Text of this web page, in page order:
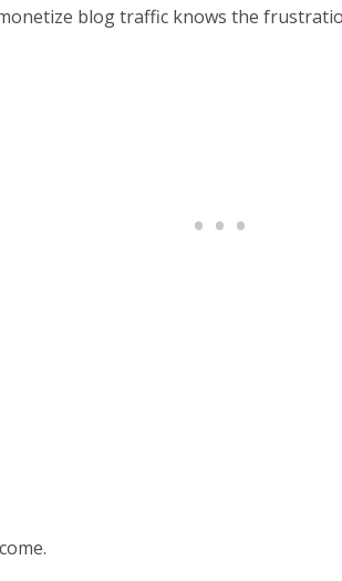
blog traffic knows the